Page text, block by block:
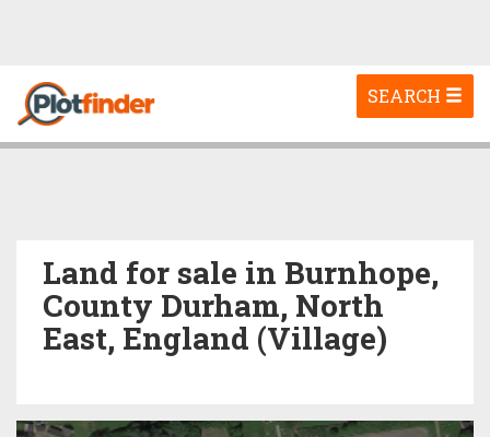
Toggle
navigation
SEARCH
Land for sale in Burnhope,
County Durham, North
East, England (Village)